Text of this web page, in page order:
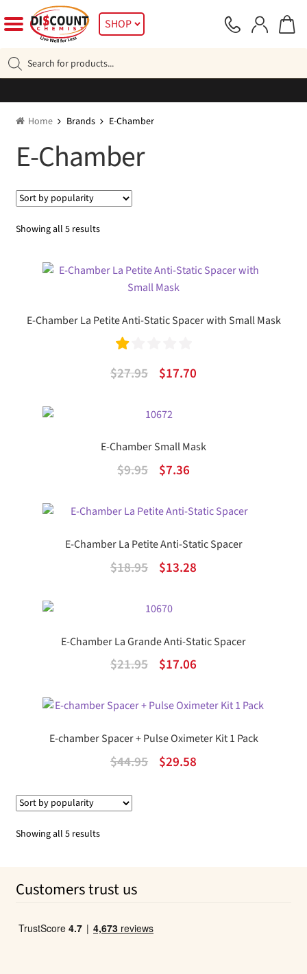
to
navigation
to
SHOP
search
Home Brands E-Chamber
E-Chamber
Showing all 5 resultsSorted
E-Chamber La Petite Anti-Static Spacer with Small Mask
Ra
00
ou
of
5
$27.95
Original
was:
$17.70Current
E-Chamber Small Mask
$9.95
Original
was:
$7.36Current
is:
E-Chamber La Petite Anti-Static Spacer
$18.95
Original
was:
$13.28Current
E-Chamber La Grande Anti-Static Spacer
$21.95
Original
was:
$17.06Current
is:
E-chamber Spacer + Pulse Oximeter Kit 1 Pack
$44.95
Original
$29.58Current
Showing all 5 resultsSorted
Customers trust us